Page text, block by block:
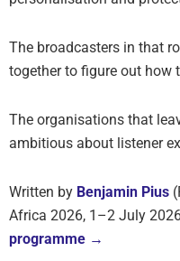
The broadcasters in that
together to figure out how
The organisations that
ambitious about listener
Written by Benjamin Pius
Africa 2026, 1–2 July
programme →